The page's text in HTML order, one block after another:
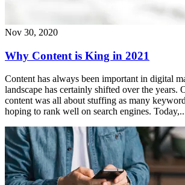
Nov 30, 2020
Why Content is King in 2021
Content has always been important in digital
landscape has certainly shifted over the years.
content was all about stuffing as many
hoping to rank well on search engines.